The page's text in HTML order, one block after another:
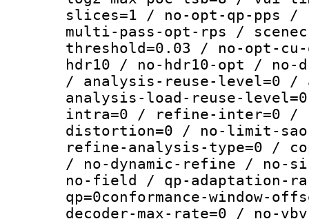
slices=1 / no-opt-qp-pps
multi-pass-opt-rps /
threshold=0.03 / no-opt-
hdr10 / no-hdr10-opt / no-
/ analysis-reuse-level=0 /
analysis-load-reuse-
intra=0 / refine-inter=0 /
distortion=0 / no-limit-
refine-analysis-type=0 /
/ no-dynamic-refine / no-
no-field / qp-adaptation-
qp=0conformance-window-
decoder-max-rate=0 / no-